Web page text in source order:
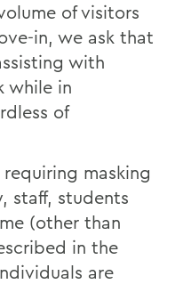
of visitors
in, we ask that
with
while in
of
masking
staff, students
(other than
in the
are